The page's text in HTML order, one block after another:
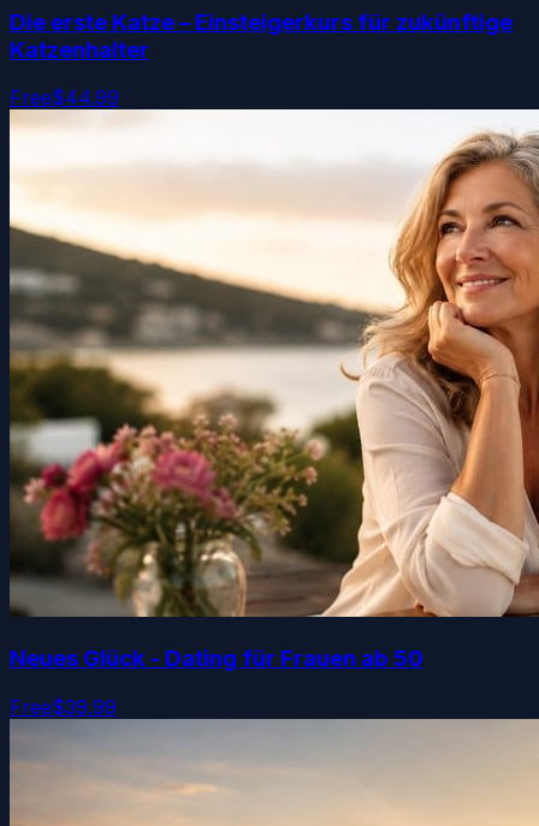
Die erste Katze – Einsteigerkurs für zukünftige
Katzenhalter
Free$44.99
Neues Glück - Dating für Frauen ab 50
Free$39.99